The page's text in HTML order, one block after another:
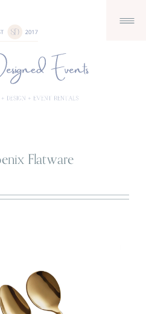
Flatware